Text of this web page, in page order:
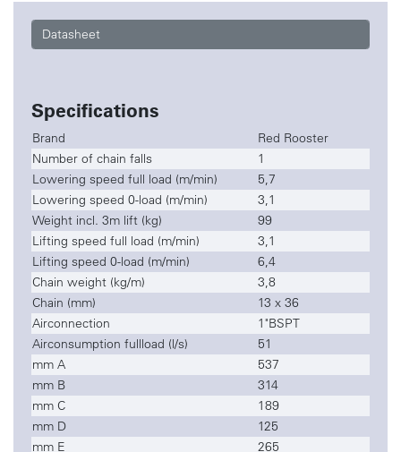
Datasheet
Specifications
Brand
Red Rooster
Number of chain falls
1
Lowering speed full load (m/min)
5,7
Lowering speed 0-load (m/min)
3,1
Weight incl. 3m lift (kg)
99
Lifting speed full load (m/min)
3,1
Lifting speed 0-load (m/min)
6,4
Chain weight (kg/m)
3,8
Chain (mm)
13 x 36
Airconnection
1"BSPT
Airconsumption fullload (l/s)
51
mm A
537
mm B
314
mm C
189
mm D
125
mm E
265